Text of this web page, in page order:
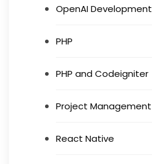
OpenAI Development
PHP
PHP and Codeigniter
Project Management
React Native